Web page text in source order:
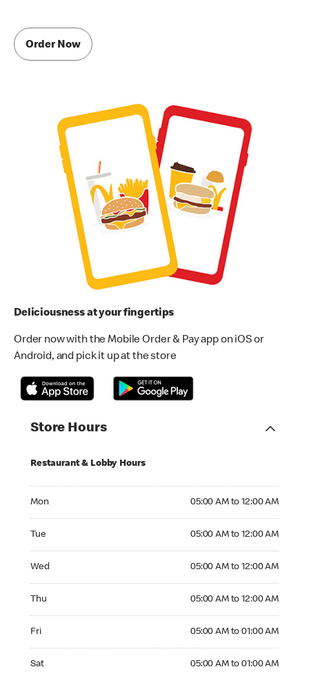
Order Now
Deliciousness at your fingertips
Order now with the Mobile Order & Pay app on iOS or
Android, and pick it up at the store
Store Hours
Restaurant & Lobby Hours
Mon 05:00 AM to 12:00 AM
Tue 05:00 AM to 12:00 AM
Wed 05:00 AM to 12:00 AM
Thu 05:00 AM to 12:00 AM
Fri 05:00 AM to 01:00 AM
Sat 05:00 AM to 01:00 AM